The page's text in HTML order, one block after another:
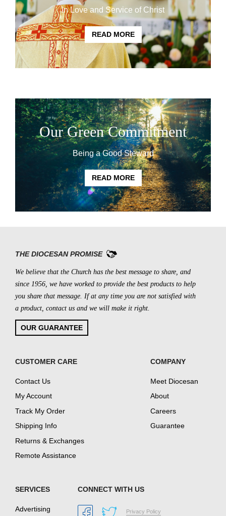
In Love and Service of Christ
READ MORE
Our Green Commitment
Being a Good Steward
READ MORE
THE DIOCESAN PROMISE
We believe that the Church has the best message to share, and
since 1956, we have worked to provide the best products to help
you share that message. If at any time you are not satisfied with
a product, contact us and we will make it right.
OUR GUARANTEE
CUSTOMER CARE
Contact Us
My Account
Track My Order
Shipping Info
Returns & Exchanges
Remote Assistance
COMPANY
Meet Diocesan
About
Careers
Guarantee
SERVICES
Advertising
CONNECT WITH US
Privacy Policy